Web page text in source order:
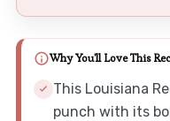
Why You'll Love This
This Louisiana
punch with its